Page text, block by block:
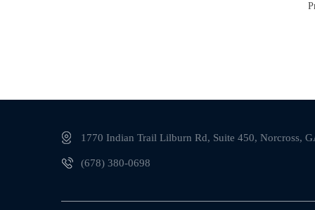
1770 Indian Trail Lilburn Rd, Suite 450, Norcross,
(678) 380-0698